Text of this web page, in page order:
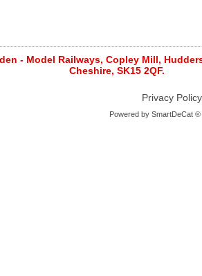
- Model Railways, Copley Mill,
Cheshire, SK15 2QF.
Privacy Policy
Powered by SmartDeCat ®